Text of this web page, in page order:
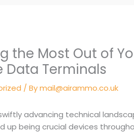
the Most Out of
Data Terminals
/ Bymail@airammo.co.uk
advancing technical
up being crucial devices